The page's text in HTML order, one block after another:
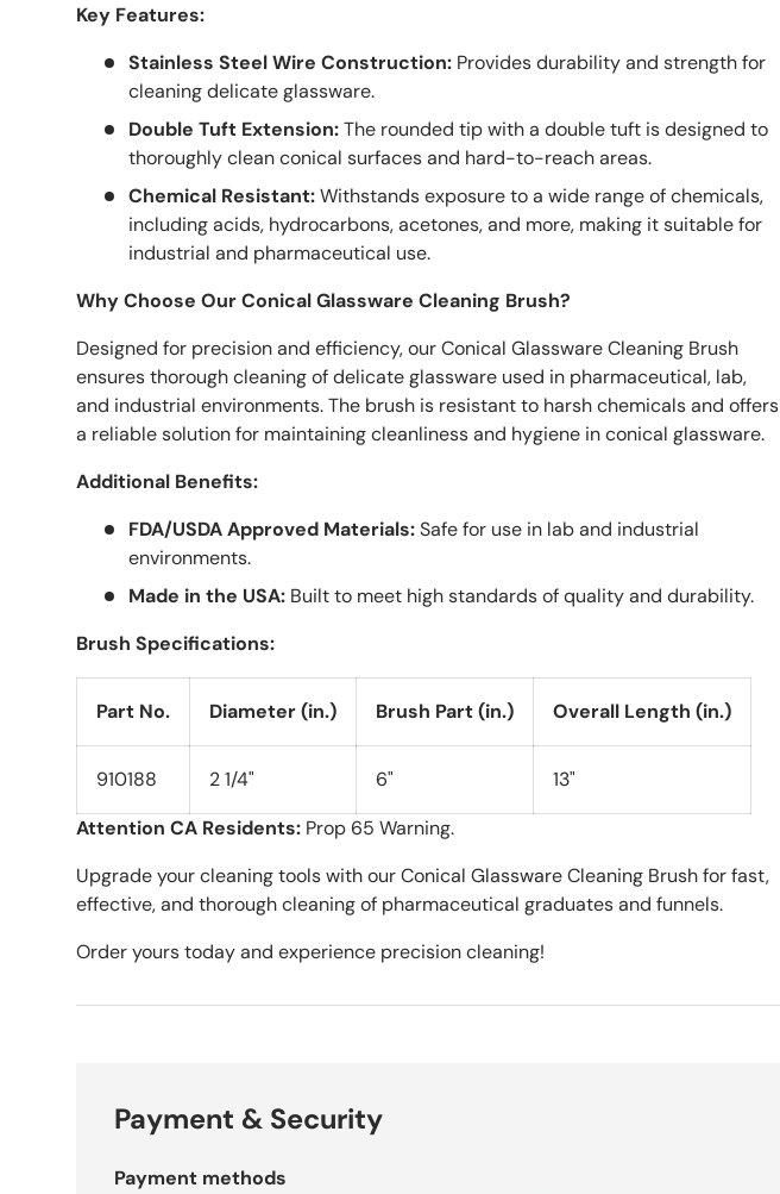
Key Features:
Stainless Steel Wire Construction: Provides durability and strength for
cleaning delicate glassware.
Double Tuft Extension:The rounded tip with a double tuft is designed to
thoroughly clean conical surfaces and hard-to-reach areas.
Chemical Resistant:Withstands exposure to a wide range of chemicals,
including acids, hydrocarbons, acetones, and more, making it suitable for
industrial and pharmaceutical use.
Why Choose Our Conical Glassware Cleaning Brush?
Designed for precision and efficiency, our Conical Glassware Cleaning Brush
ensures thorough cleaning of delicate glassware used in pharmaceutical, lab,
and industrial environments. The brush is resistant to harsh chemicals and offers
a reliable solution for maintaining cleanliness and hygiene in conical glassware.
Additional Benefits:
FDA/USDA Approved Materials:Safe for use in lab and industrial
environments.
Made in the USA: Built to meet high standards of quality and durability.
Brush Specifications:
Part No. Diameter (in.) Brush Part (in.) Overall Length (in.)
910188 2 1/4" 6"
13"
Attention CA Residents: Prop 65 Warning.
Upgrade your cleaning tools with our Conical Glassware Cleaning Brush for fast,
effective, and thorough cleaning of pharmaceutical graduates and funnels.
Order yours today and experience precision cleaning!
Payment & Security
Payment methods